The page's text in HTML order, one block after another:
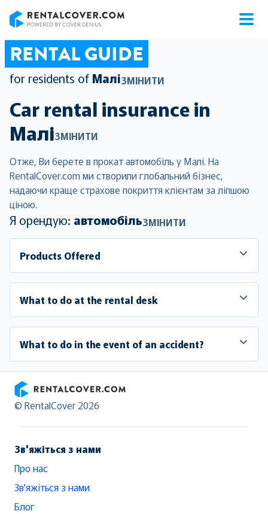
RENTAL GUIDE
for residents of МаліЗМІНИТИ
Car rental insurance in
МаліЗМІНИТИ
Отже, Ви берете в прокат автомобіль у Малі. На
RentalCover.com ми створили глобальний бізнес,
надаючи краще страхове покриття клієнтам за ліпшою
ціною.
Я орендую: автомобільЗМІНИТИ
Products Offered
What to do at the rental desk
What to do in the event of an accident?
RentalCover
© RentalCover 2026
Зв'яжіться з нами
Про нас
Зв'яжіться з нами
Блог